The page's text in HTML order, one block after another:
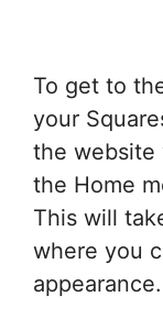
To get to
your
the website
the Home
This will
where you
appearance.